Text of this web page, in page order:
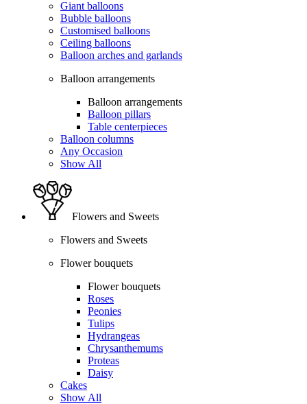
Giant balloons
Bubble balloons
Customised balloons
Ceiling balloons
Balloon arches and garlands
Balloon arrangements
Balloon arrangements
Balloon pillars
Table centerpieces
Balloon columns
Any Occasion
Show All
Flowers and Sweets
Flowers and Sweets
Flower bouquets
Flower bouquets
Roses
Peonies
Tulips
Hydrangeas
Chrysanthemums
Proteas
Daisy
Cakes
Show All